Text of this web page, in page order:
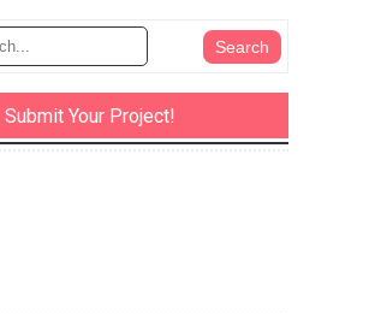
Submit Your Project!